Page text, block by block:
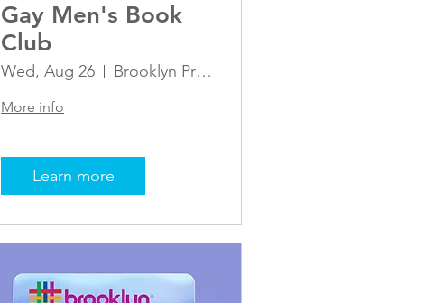
Gay Men's Book
Club
Wed, Aug 26 Brooklyn Pride Center
More info
Learn more